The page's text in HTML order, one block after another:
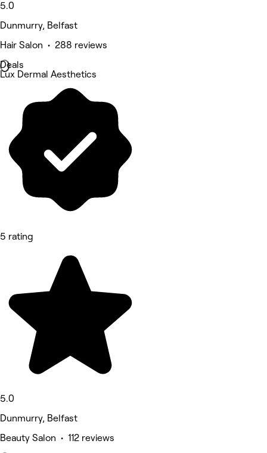
5.0
Dunmurry, Belfast
Hair Salon • 288 reviews
Deals
Lux Dermal Aesthetics
5 rating
5.0
Dunmurry, Belfast
Beauty Salon • 112 reviews